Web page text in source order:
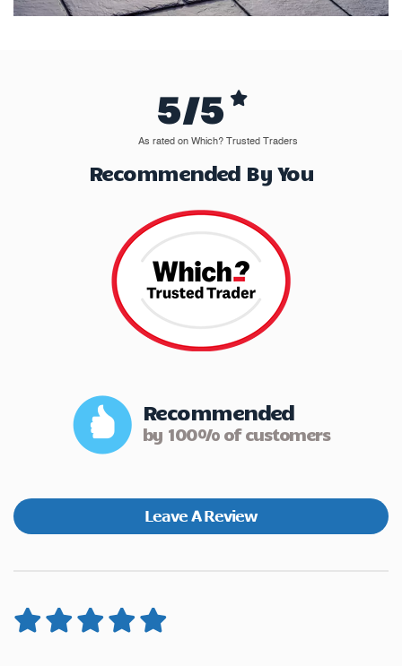
5/5
As rated on Which? Trusted Traders
Recommended By You
Recommended
by 100% of customers
Leave A Review